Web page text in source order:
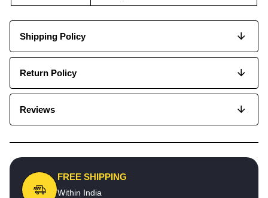
Shipping Policy
Return Policy
Reviews
FREE SHIPPING
Within India